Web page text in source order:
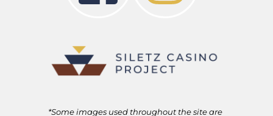
*Some images used throughout the site are